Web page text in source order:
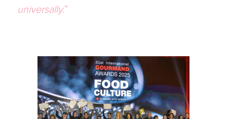
universally.”